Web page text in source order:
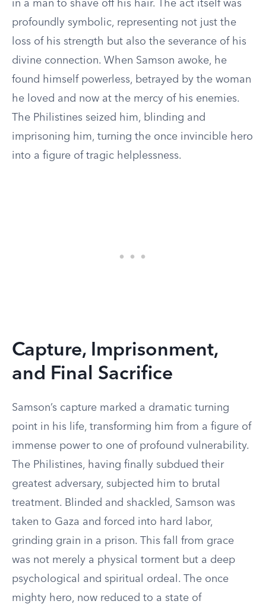
in a man to shave off his hair. The act itself was
profoundly symbolic, representing not just the
loss of his strength but also the severance of his
divine connection. When Samson awoke, he
found himself powerless, betrayed by the woman
he loved and now at the mercy of his enemies.
The Philistines seized him, blinding and
imprisoning him, turning the once invincible hero
into a figure of tragic helplessness.
Capture, Imprisonment,
and Final Sacrifice
Samson’s capture marked a dramatic turning
point in his life, transforming him from a figure of
immense power to one of profound vulnerability.
The Philistines, having finally subdued their
greatest adversary, subjected him to brutal
treatment. Blinded and shackled, Samson was
taken to Gaza and forced into hard labor,
grinding grain in a prison. This fall from grace
was not merely a physical torment but a deep
psychological and spiritual ordeal. The once
mighty hero, now reduced to a state of